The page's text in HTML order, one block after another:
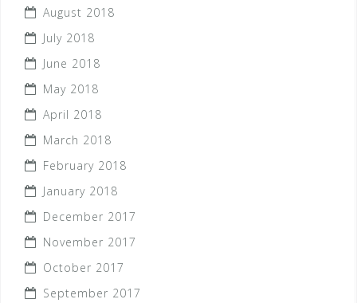
August 2018
July 2018
June 2018
May 2018
April 2018
March 2018
February 2018
January 2018
December 2017
November 2017
October 2017
September 2017